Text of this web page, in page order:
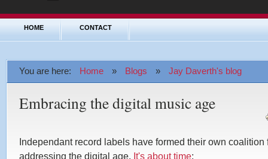
HOME CONTACT
You are here: Home » Blogs » Jay Daverth's blog
Embracing the digital music age
Independant record labels have formed their own coalition
addressing the digital age. It's about time: